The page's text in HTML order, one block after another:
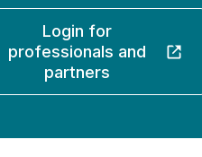
Login for
professionals and
partners